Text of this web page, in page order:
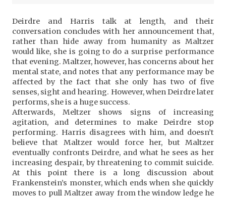
Deirdre and Harris talk at length, and their
conversation concludes with her announcement that,
rather than hide away from humanity as Maltzer
would like, she is going to do a surprise performance
that evening. Maltzer, however, has concerns about her
mental state, and notes that any performance may be
affected by the fact that she only has two of five
senses, sight and hearing. However, when Deirdre later
performs, she is a huge success.
Afterwards, Meltzer shows signs of increasing
agitation, and determines to make Deirdre stop
performing. Harris disagrees with him, and doesn’t
believe that Maltzer would force her, but Maltzer
eventually confronts Deirdre, and what he sees as her
increasing despair, by threatening to commit suicide.
At this point there is a long discussion about
Frankenstein’s monster, which ends when she quickly
moves to pull Maltzer away from the window ledge he